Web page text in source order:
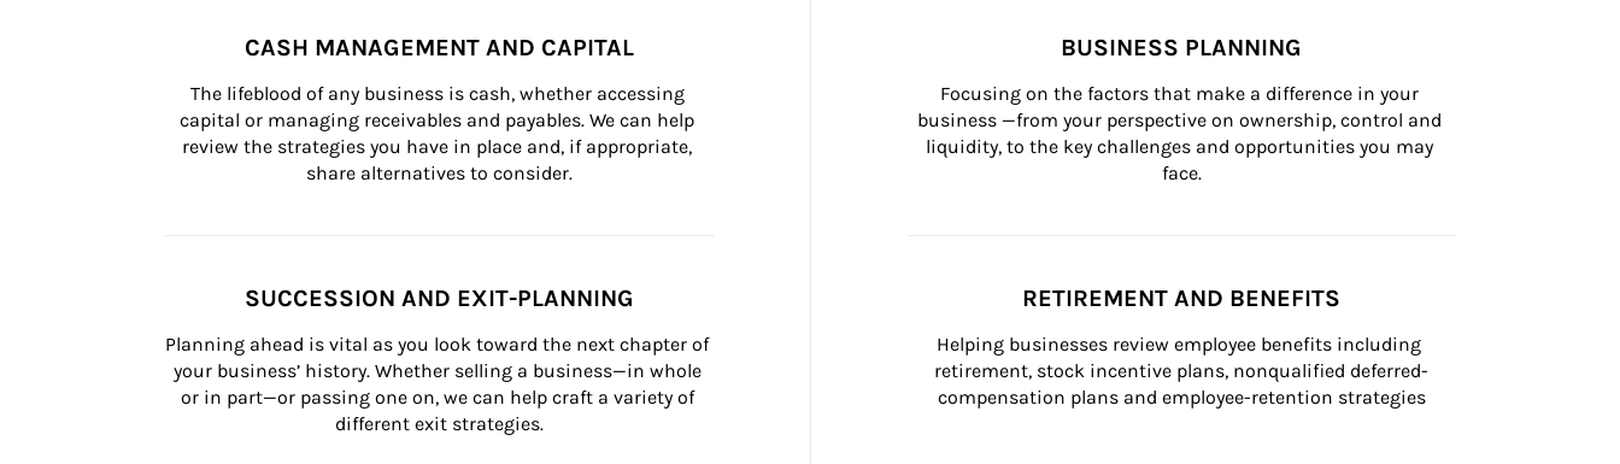
CASH MANAGEMENT AND CAPITAL
The lifeblood of any business is cash, whether accessing
capital or managing receivables and payables. We can help
review the strategies you have in place and, if appropriate,
share alternatives to consider.
BUSINESS PLANNING
Focusing on the factors that make a difference in your
business —from your perspective on ownership, control and
liquidity, to the key challenges and opportunities you may
face.
SUCCESSION AND EXIT-PLANNING
Planning ahead is vital as you look toward the next chapter of
your business’ history. Whether selling a business—in whole
or in part—or passing one on, we can help craft a variety of
different exit strategies.
RETIREMENT AND BENEFITS
Helping businesses review employee benefits including
retirement, stock incentive plans, nonqualified deferred-
compensation plans and employee-retention strategies